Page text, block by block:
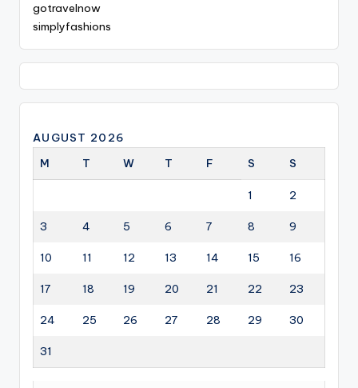
gotravelnow
simplyfashions
AUGUST 2026
M
T W T F S S
1 2
3 4 5 6 7 8 9
10 11 12 13 14 15 16
17 18 19 20 21 22 23
24 25 26 27 28 29 30
31